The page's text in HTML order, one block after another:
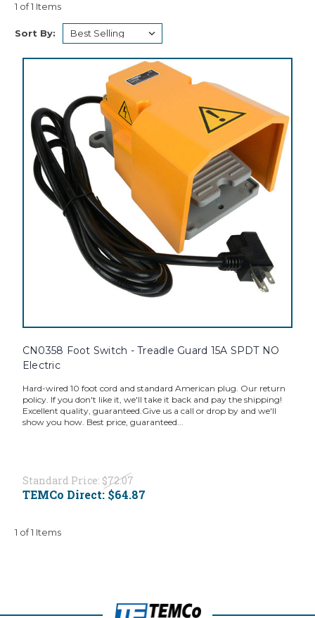
1 of 1 Items
Sort By:
CN0358 Foot Switch - Treadle Guard 15A SPDT NO
Electric
Hard-wired 10 foot cord and standard American plug. Our return
policy. If you don't like it, we'll take it back and pay the shipping!
Excellent quality, guaranteed.Give us a call or drop by and we'll
show you how. Best price, guaranteed...
Standard Price: $72.07
TEMCo Direct: $64.87
1 of 1 Items